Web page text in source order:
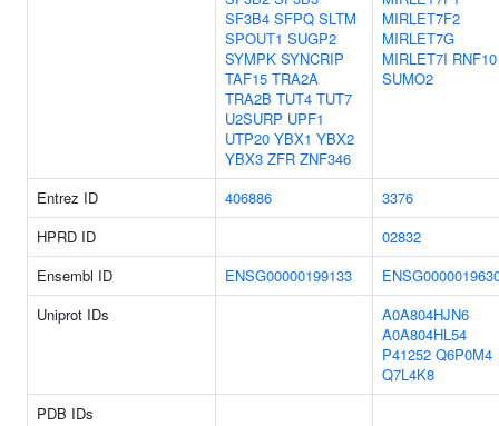
SF3B4 SFPQ SLTM
SPOUT1 SUGP2
SYMPK SYNCRIP
TAF15 TRA2A
TRA2B TUT4 TUT7
U2SURP UPF1
UTP20 YBX1 YBX2
YBX3 ZFR ZNF346
MIRLET7F2
MIRLET7G
MIRLET7I RNF10
SUMO2
Entrez ID 406886
3376
HPRD ID
02832
Ensembl ID
ENSG00000199133
Uniprot IDs
A0A804HJN6
A0A804HL54
P41252 Q6P0M4
Q7L4K8
PDB IDs